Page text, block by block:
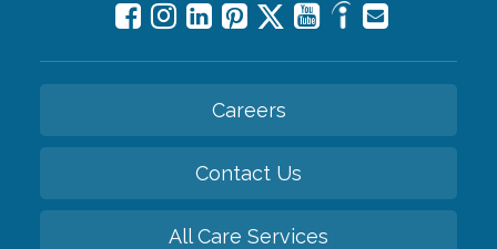
Careers
Contact Us
All Care Services